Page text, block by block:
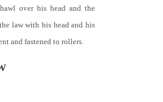
over his head and the
law with his head and his
and fastened to rollers.